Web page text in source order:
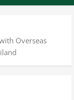
Overseas